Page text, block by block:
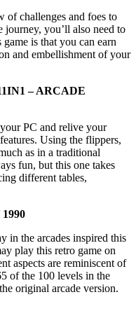
of challenges and foes to
journey, you’ll also need to
is that you can earn
and embellishment of your
– ARCADE
PC and relive your
Using the flippers,
as in a traditional
fun, but this one takes
different tables,
in the arcades inspired this
play this retro game on
aspects are reminiscent of
of the 100 levels in the
original arcade version.